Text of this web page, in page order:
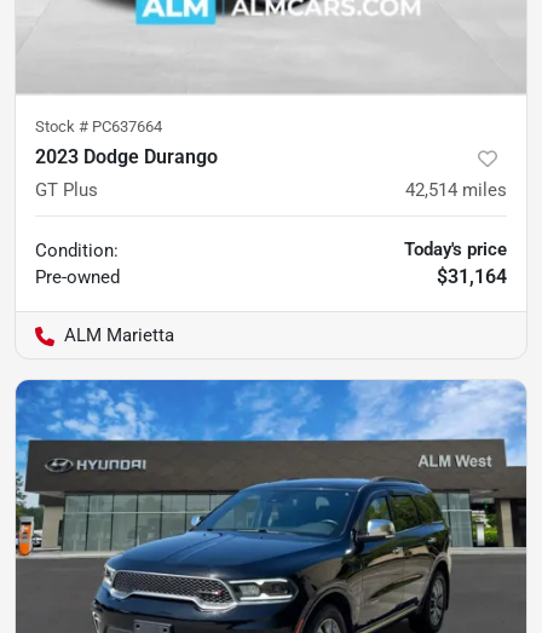
Stock # PC637664
2023 Dodge Durango
GT Plus 42,514 miles
Condition:
Pre-owned
Today's price
$31,164
ALM Marietta